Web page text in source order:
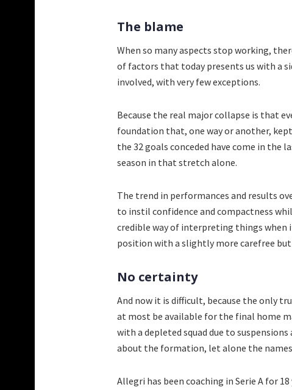
The blame
When so many aspects stop working,
of factors that today presents us with a
involved, with very few exceptions.
Because the real major collapse is that
foundation that, one way or another,
the 32 goals conceded have come in the
season in that stretch alone.
The trend in performances and results
to instil confidence and compactness
credible way of interpreting things when
position with a slightly more carefree
No certainty
And now it is difficult, because the only
at most be available for the final home
with a depleted squad due to
about the formation, let alone the
Allegri has been coaching in Serie A for